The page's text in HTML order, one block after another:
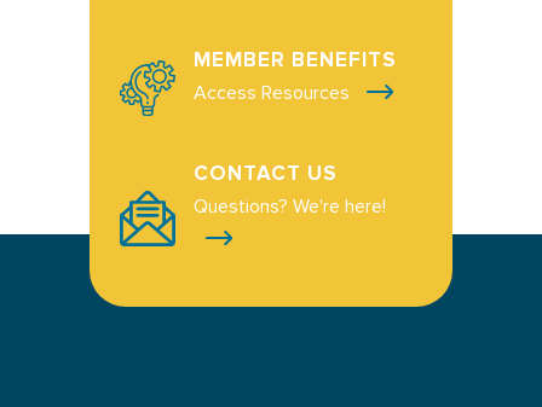
MEMBER BENEFITS
Access Resources
CONTACT US
Questions? We're here!